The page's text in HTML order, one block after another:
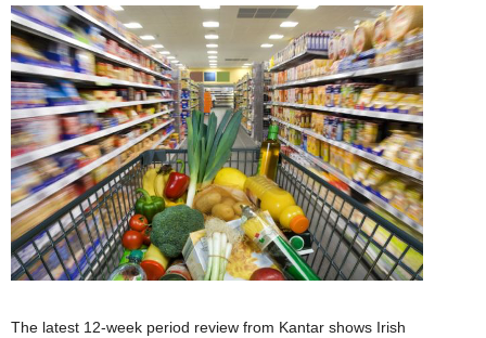
The latest 12-week period review from Kantar shows Irish